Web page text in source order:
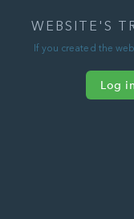
WEBSITE'S
If you created the
Log